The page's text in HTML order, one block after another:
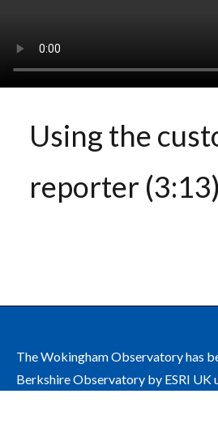
Using the
reporter (3:13)
The Wokingham Observatory has
Berkshire Observatory by ESRI UK